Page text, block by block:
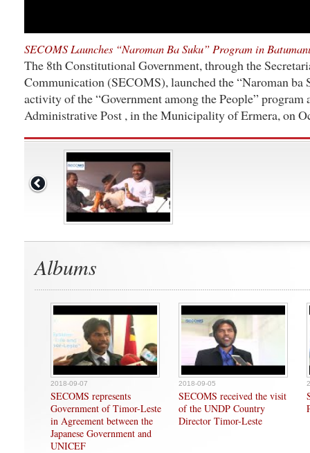
SECOMS Launches “Naroman Ba Suku” Program in
The 8th Constitutional Government, through the
Communication (SECOMS), launched the “Naroman ba
activity of the “Government among the People” program
Administrative Post , in the Municipality of Ermera, on
Albums
2018-09-07
SECOMS represents
Government of Timor-Leste
in Agreement between the
Japanese Government and
UNICEF
2018-09-05
SECOMS received the visit
of the UNDP Country
Director Timor-Leste